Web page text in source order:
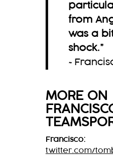
from
was a
shock.”
MORE ON
Francisco:
twitter.com/